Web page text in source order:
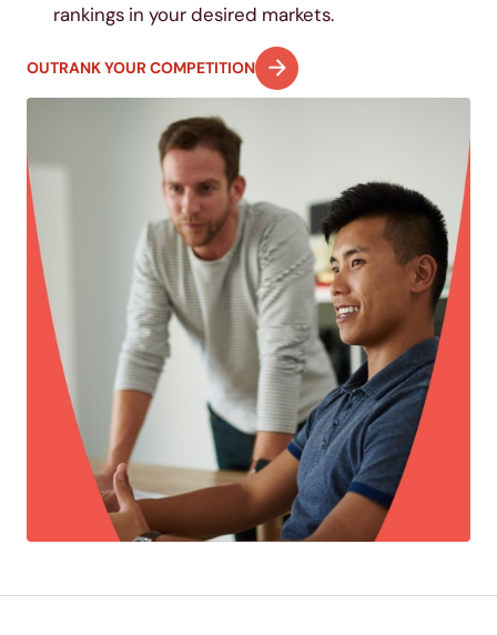
rankings in your desired markets.
OUTRANK YOUR COMPETITION